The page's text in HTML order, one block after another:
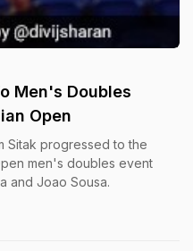
Men's Doubles
Open
Sitak progressed to the
men's doubles event
and Joao Sousa.